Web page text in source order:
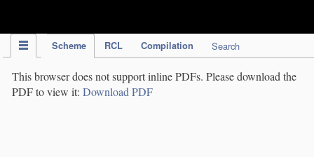
Scheme RCL Compilation Search
This browser does not support inline PDFs. Please download the
PDF to view it: Download PDF